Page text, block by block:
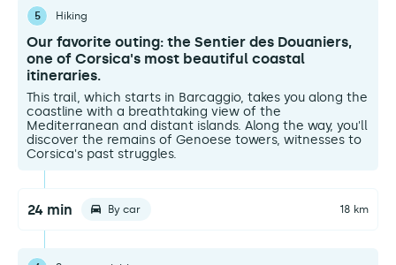
5 Hiking
Our favorite outing: the Sentier des Douaniers,
one of Corsica's most beautiful coastal
itineraries.
This trail, which starts in Barcaggio, takes you along the
coastline with a breathtaking view of the
Mediterranean and distant islands. Along the way, you'll
discover the remains of Genoese towers, witnesses to
Corsica's past struggles.
24 min By car 18 km